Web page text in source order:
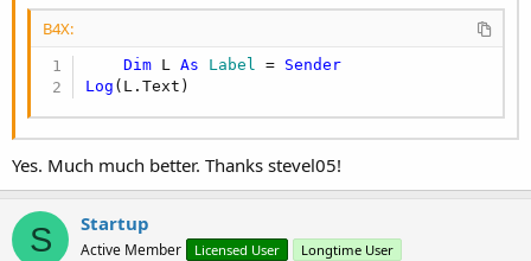
B4X:
Dim L As Label = Sender
Log (L.Text)
Yes. Much much better. Thanks stevel05!
S Startup
Active Member Licensed User Longtime User